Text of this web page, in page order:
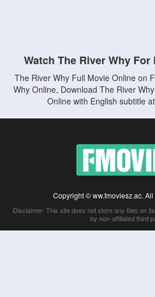
Watch The River Why For
The River Why Full Movie Online on
Why Online, Download The River
Online with English subtitle
Copyright © ww.fmoviesz.ac.
Disclaimer: This site does not store any files on
by non-affiliated third